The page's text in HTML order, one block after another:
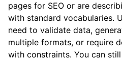
pages for SEO or are
with standard vocabularies.
need to validate data,
multiple formats, or require
with constraints. You can